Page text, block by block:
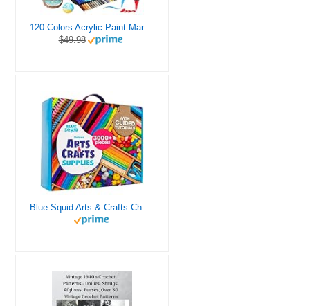
120 Colors Acrylic Paint Markers, Dual Tip Fine and Brush Tips Pens Contain 24 Metallic Color for Stone, Wood, Calligraphy, Canvas, Ceramic, Metal, Glass, Rock Painting, DIY Crafts Art Supplies Kit
$49.98